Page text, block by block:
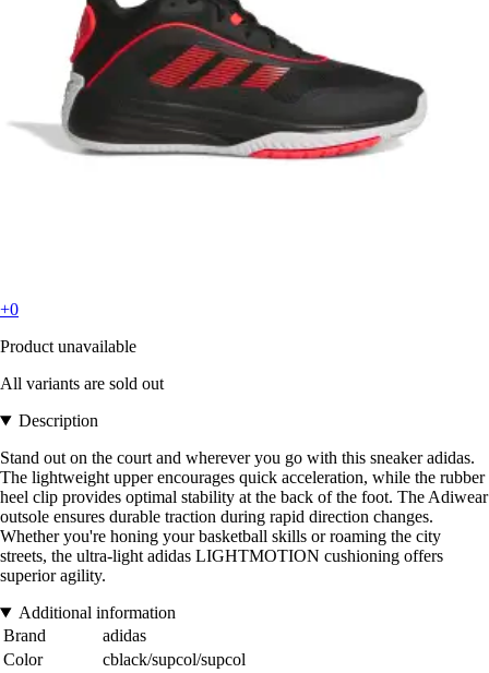
+0
Product unavailable
All variants are sold out
Description
Stand out on the court and wherever you go with this sneaker adidas.
The lightweight upper encourages quick acceleration, while the rubber
heel clip provides optimal stability at the back of the foot. The Adiwear
outsole ensures durable traction during rapid direction changes.
Whether you're honing your basketball skills or roaming the city
streets, the ultra-light adidas LIGHTMOTION cushioning offers
superior agility.
Additional information
Brand
adidas
Color
cblack/supcol/supcol